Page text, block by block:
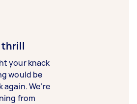
thrill
your knack
would be
We’re
from